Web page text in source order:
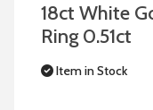
18ct White
Ring 0.51ct
Item in Stock